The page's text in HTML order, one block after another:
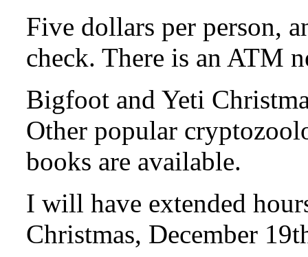
Five dollars per person,
check. There is an ATM
Bigfoot and Yeti
Other popular
books are available.
I will have extended
Christmas, December